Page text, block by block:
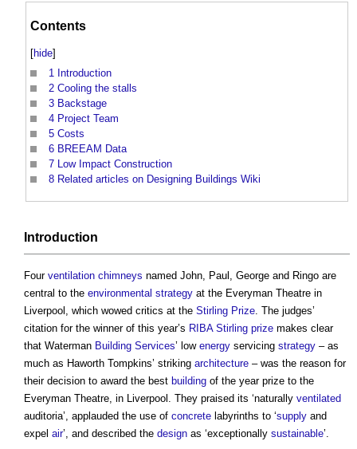
Contents
[hide]
1 Introduction
2 Cooling the stalls
3 Backstage
4 Project Team
5 Costs
6 BREEAM Data
7 Low Impact Construction
8 Related articles on Designing Buildings Wiki
Introduction
Four ventilation chimneys named John, Paul, George and Ringo are
central to the environmental strategy at the Everyman Theatre in
Liverpool, which wowed critics at the Stirling Prize. The judges’
citation for the winner of this year’s RIBA Stirling prize makes clear
that Waterman Building Services’ low energy servicing strategy – as
much as Haworth Tompkins’ striking architecture – was the reason for
their decision to award the best building of the year prize to the
Everyman Theatre, in Liverpool. They praised its ‘naturally ventilated
auditoria’, applauded the use of concrete labyrinths to ‘supply and
expel air’, and described the design as ‘exceptionally sustainable’.